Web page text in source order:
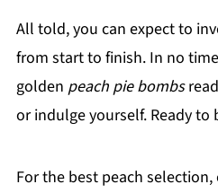
All told, you can expect to
from start to finish. In no
golden peach pie bombs
or indulge yourself. Ready to
For the best peach